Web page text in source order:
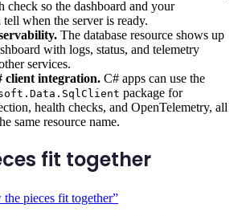
check so the dashboard and your
tell when the server is ready.
The database resource shows up
with logs, status, and telemetry
services.
client integration. C# apps can use the
package for
health checks, and OpenTelemetry, all
same resource name.
fit together
pieces fit together”